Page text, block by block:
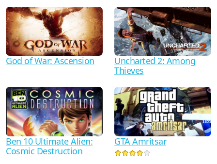
God of War: Ascension
Uncharted 2: Among
Thieves
Ben 10 Ultimate Alien:
Cosmic Destruction
GTA Amritsar